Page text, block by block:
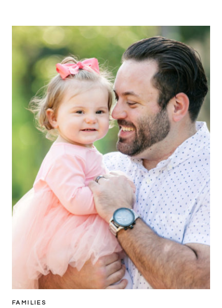
FAMILIES